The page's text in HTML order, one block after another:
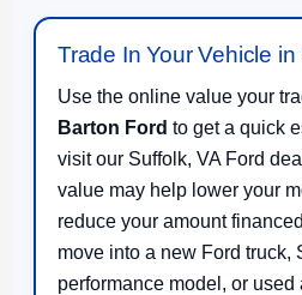
Trade In Your Vehicle in
Use the online value your
Barton Ford to get a quick
visit our Suffolk, VA Ford
value may help lower your
reduce your amount
move into a new Ford truck,
performance model, or used